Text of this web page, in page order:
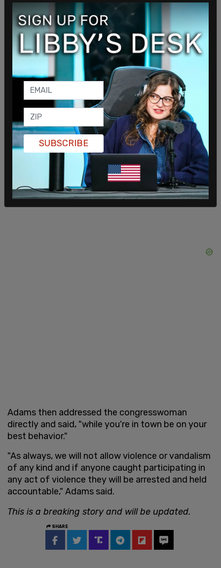
But Adams' NYC murder rate is still noticeably
higher than 2019's318 murders
major crime
continues to soar in recent months.
"And although we have no specific threats," Adams
said. "People like Marjorie Taylor Gree, who is
known to spread misinformation and hate speech,
she stated she's coming to town."
Adams then addressed the congresswoman
directly and said, "while you're in town be on your
best behavior."
"As always, we will not allow violence or vandalism
of any kind and if anyone caught participating in
any act of violence they will be arrested and held
accountable," Adams said.
This is a breaking story and will be updated.
SHARE
SUBSCRIBE